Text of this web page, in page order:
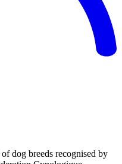
dog breeds recognised by